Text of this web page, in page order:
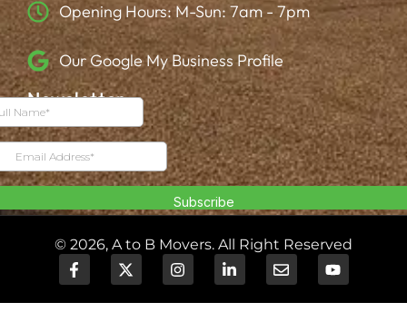
Opening Hours: M-Sun: 7am - 7pm
Our Google My Business Profile
Newsletter
© 2026, A to B Movers. All Right Reserved